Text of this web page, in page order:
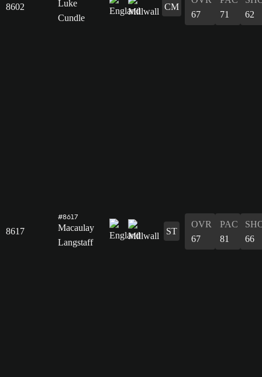
8602
Luke
Cundle
CM
67
71
62
8617
#8617
Macaulay
Langstaff
ST
OVR
67
PAC
81
66